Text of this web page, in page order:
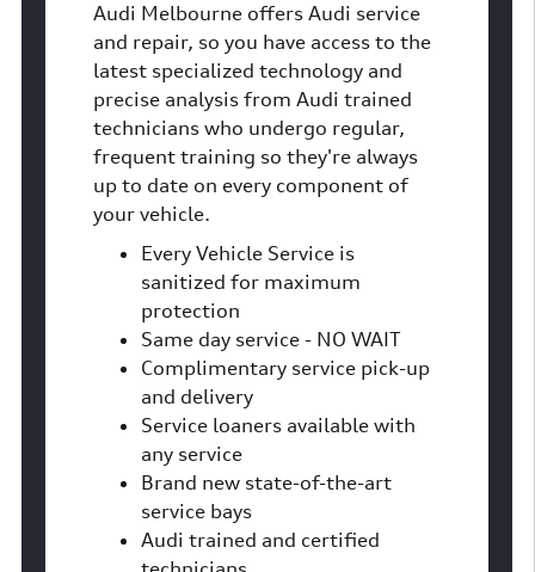
Audi Melbourne offers Audi service
and repair, so you have access to the
latest specialized technology and
precise analysis from Audi trained
technicians who undergo regular,
frequent training so they're always
up to date on every component of
your vehicle.
Every Vehicle Service is
sanitized for maximum
protection
Same day service - NO WAIT
Complimentary service pick-up
and delivery
Service loaners available with
any service
Brand new state-of-the-art
service bays
Audi trained and certified